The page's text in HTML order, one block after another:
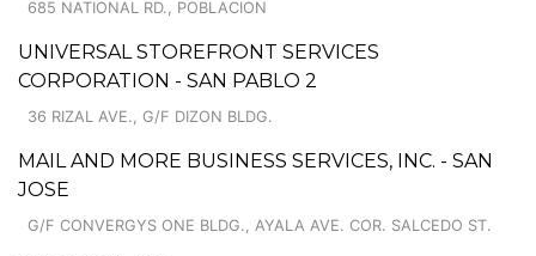
685 NATIONAL RD., POBLACION
UNIVERSAL STOREFRONT SERVICES
CORPORATION - SAN PABLO 2
36 RIZAL AVE., G/F DIZON BLDG.
MAIL AND MORE BUSINESS SERVICES, INC. - SAN
JOSE
G/F CONVERGYS ONE BLDG., AYALA AVE. COR. SALCEDO ST.